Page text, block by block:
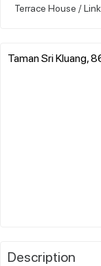
Terrace House /
Taman Sri Kluang,
Description